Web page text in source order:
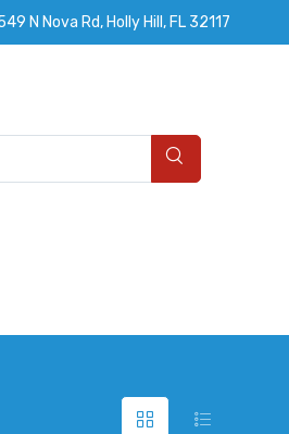
N Nova Rd, Holly Hill, FL 32117